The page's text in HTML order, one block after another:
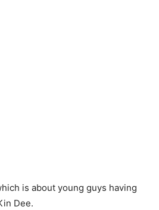
is about young guys having
Dee.